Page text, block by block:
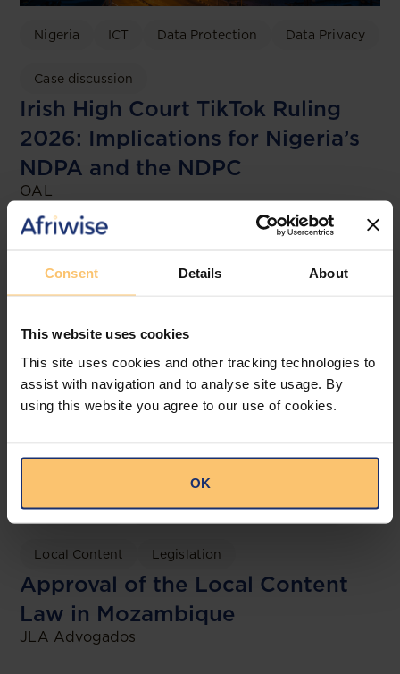
Consent Details About
This website uses cookies
This site uses cookies and other tracking technologies to
assist with navigation and to analyse site usage. By
using this website you agree to our use of cookies.
OK
Nigeria ICT Data Protection Data Privacy
Case discussion
Irish High Court TikTok Ruling
2026: Implications for Nigeria’s
NDPA and the NDPC
OAL
Mozambique Energy and Natural Resources
Local Content Legislation
Approval of the Local Content
Law in Mozambique
JLA Advogados